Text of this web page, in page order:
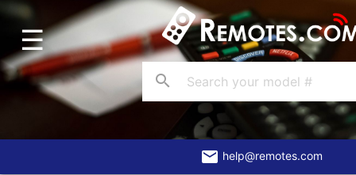
Home
Account
Blog
About
☰
search
email help@remotes.com